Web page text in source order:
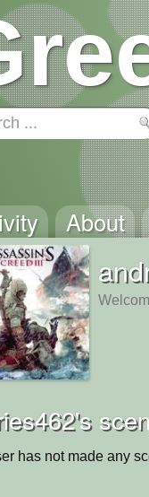
About
has not made any